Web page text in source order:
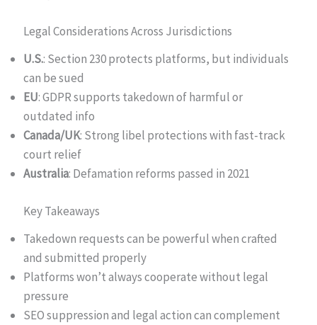
Legal Considerations Across Jurisdictions
U.S.: Section 230 protects platforms, but individuals
can be sued
EU: GDPR supports takedown of harmful or
outdated info
Canada/UK: Strong libel protections with fast-track
court relief
Australia: Defamation reforms passed in 2021
Key Takeaways
Takedown requests can be powerful when crafted
and submitted properly
Platforms won’t always cooperate without legal
pressure
SEO suppression and legal action can complement